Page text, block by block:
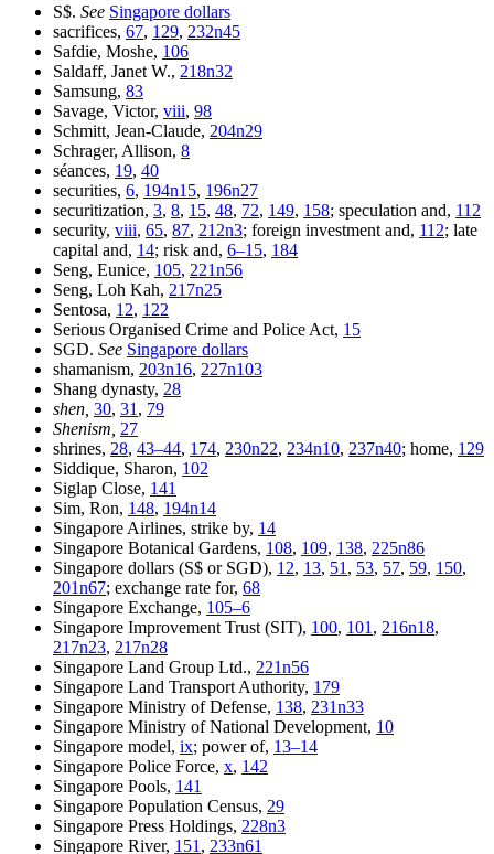
S$. See Singapore dollars
sacrifices, 67, 129, 232n45
Safdie, Moshe, 106
Saldaff, Janet W., 218n32
Samsung, 83
Savage, Victor, viii, 98
Schmitt, Jean-Claude, 204n29
Schrager, Allison, 8
séances, 19, 40
securities, 6, 194n15, 196n27
securitization, 3, 8, 15, 48, 72, 149, 158; speculation and, 112
security, viii, 65, 87, 212n3; foreign investment and, 112; late
capital and, 14; risk and, 6–15, 184
Seng, Eunice, 105, 221n56
Seng, Loh Kah, 217n25
Sentosa, 12, 122
Serious Organised Crime and Police Act, 15
SGD. See Singapore dollars
shamanism, 203n16, 227n103
Shang dynasty, 28
shen, 30, 31 , 79
Shenism, 27
shrines, 28, 43–44, 174, 230n22, 234n10, 237n40; home, 129
Siddique, Sharon, 102
Siglap Close, 141
Sim, Ron, 148, 194n14
Singapore Airlines, strike by, 14
Singapore Botanical Gardens, 108, 109, 138, 225n86
Singapore dollars (S$ or SGD), 12, 13, 51 , 53, 57, 59, 150,
201n67; exchange rate for, 68
Singapore Exchange, 105–6
Singapore Improvement Trust (SIT), 100, 101 , 216n18,
217n23, 217n28
Singapore Land Group Ltd., 221n56
Singapore Land Transport Authority, 179
Singapore Ministry of Defense, 138, 231n33
Singapore Ministry of National Development, 10
Singapore model, ix; power of, 13–14
Singapore Police Force, x, 142
Singapore Pools, 141
Singapore Population Census, 29
Singapore Press Holdings, 228n3
Singapore River, 151 , 233n61